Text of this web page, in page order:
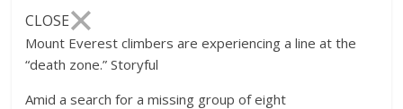
CLOSE
Mount Everest climbers are experiencing a line at the
“death zone.”Storyful
Amid a search for a missing group of eight